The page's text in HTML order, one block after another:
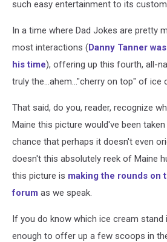
such easy entertainment to its
In a time where Dad Jokes are pretty
most interactions (Danny Tanner
his time), offering up this fourth, all-
truly the...ahem..."cherry on top" of ice
That said, do you, reader, recognize
Maine this picture would've been taken
chance that perhaps it doesn't even
doesn't this absolutely reek of Maine
this picture is making the rounds on
forum as we speak.
If you do know which ice cream stand
enough to offer up a few scoops in